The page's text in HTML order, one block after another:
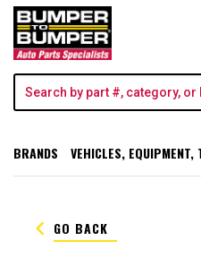
BRANDS VEHICLES,
keyboard_arrow_left GO BACK